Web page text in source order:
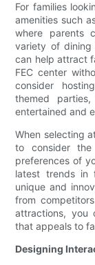
For families
amenities such
where parents
variety of
can help attract
FEC center
consider
themed
entertained and
When selecting
to consider
preferences of
latest trends in
unique and
from
attractions, you
that appeals to
Designing